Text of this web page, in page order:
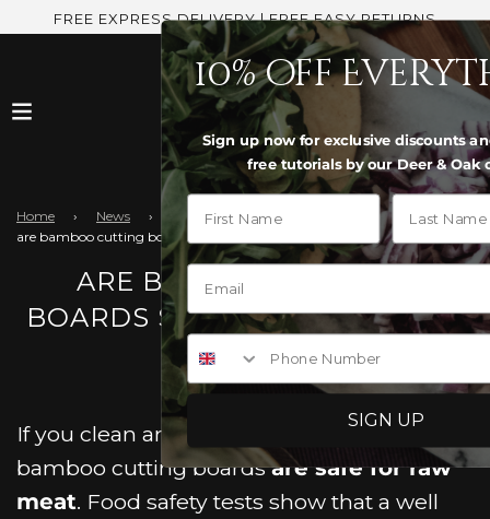
FREE EXPRESS DELIVERY | FREE EASY RETURNS
Home › News
›
are bamboo cutting boards safe for raw meat
ARE BAMBOO CUTTING
BOARDS SAFE FOR RAW MEAT
If you clean and use them correctly,
bamboo cutting boardsare safe for raw
meat. Food safety tests show that a well
10% off
Sign up now for exclusive discounts
free tutorials by our Deer & Oak
First Name Last Name
Phone Number
SIGN UP